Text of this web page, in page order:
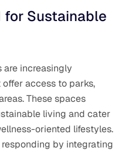
for Sustainable
are increasingly
access to parks,
These spaces
living and cater
oriented lifestyles.
by integrating